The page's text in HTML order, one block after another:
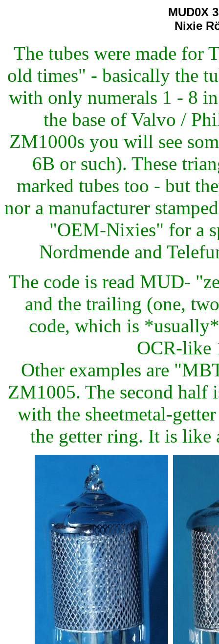
MUD0X
Nixie
The tubes were made for
old times" - basically the
with only numerals 1 - 8
the base of Valvo /
ZM1000s you will see
6B or such). These
marked tubes too - but
nor a manufacturer
"OEM-Nixies" for a
Nordmende and
The code is read MUD-
and the trailing (one,
code, which is
OCR-like
Other examples are
ZM1005. The second
with the sheetmetal-
the getter ring. It is